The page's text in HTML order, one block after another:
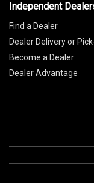
Independent
Find a Dealer
Dealer Delivery or
Become a Dealer
Dealer Advantage